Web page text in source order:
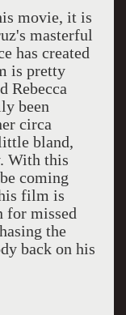
movie, it is
masterful
has created
is pretty
Rebecca
been
circa
bland,
With this
coming
film is
for missed
the
back on his